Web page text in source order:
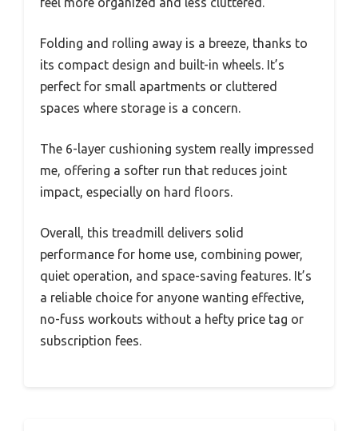
Folding and rolling away is a breeze, thanks to
its compact design and built-in wheels. It’s
perfect for small apartments or cluttered
spaces where storage is a concern.
The 6-layer cushioning system really impressed
me, offering a softer run that reduces joint
impact, especially on hard floors.
Overall, this treadmill delivers solid
performance for home use, combining power,
quiet operation, and space-saving features. It’s
a reliable choice for anyone wanting effective,
no-fuss workouts without a hefty price tag or
subscription fees.